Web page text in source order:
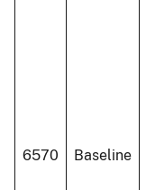
6570 Baseline